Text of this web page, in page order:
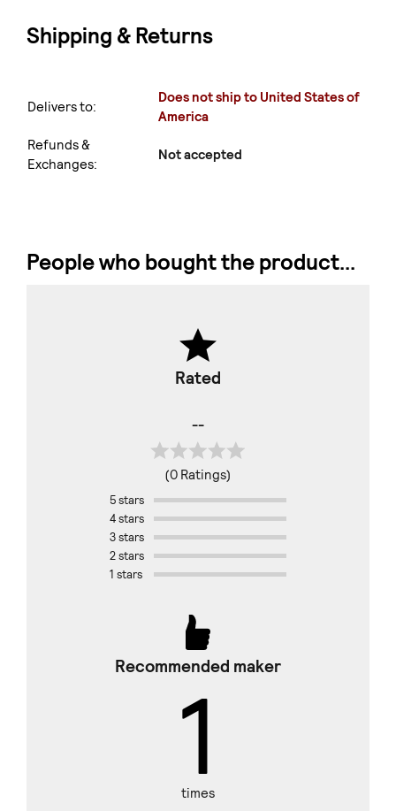
Shipping & Returns
Delivers to:
Does not ship to United States of
America
Refunds &
Exchanges:
Not accepted
People who bought the product...
Rated
--
(0 Ratings)
5 stars
4 stars
3 stars
2 stars
1 stars
Recommended maker
1
times